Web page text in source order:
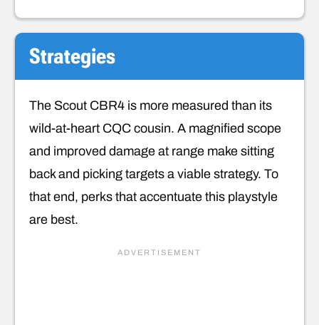
Strategies
The Scout CBR4 is more measured than its
wild-at-heart CQC cousin. A magnified scope
and improved damage at range make sitting
back and picking targets a viable strategy. To
that end, perks that accentuate this playstyle
are best.